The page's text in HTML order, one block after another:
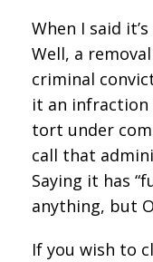
When I said
Well, a removal
criminal
it an infraction
tort under
call that
Saying it has
anything, but
If you wish to